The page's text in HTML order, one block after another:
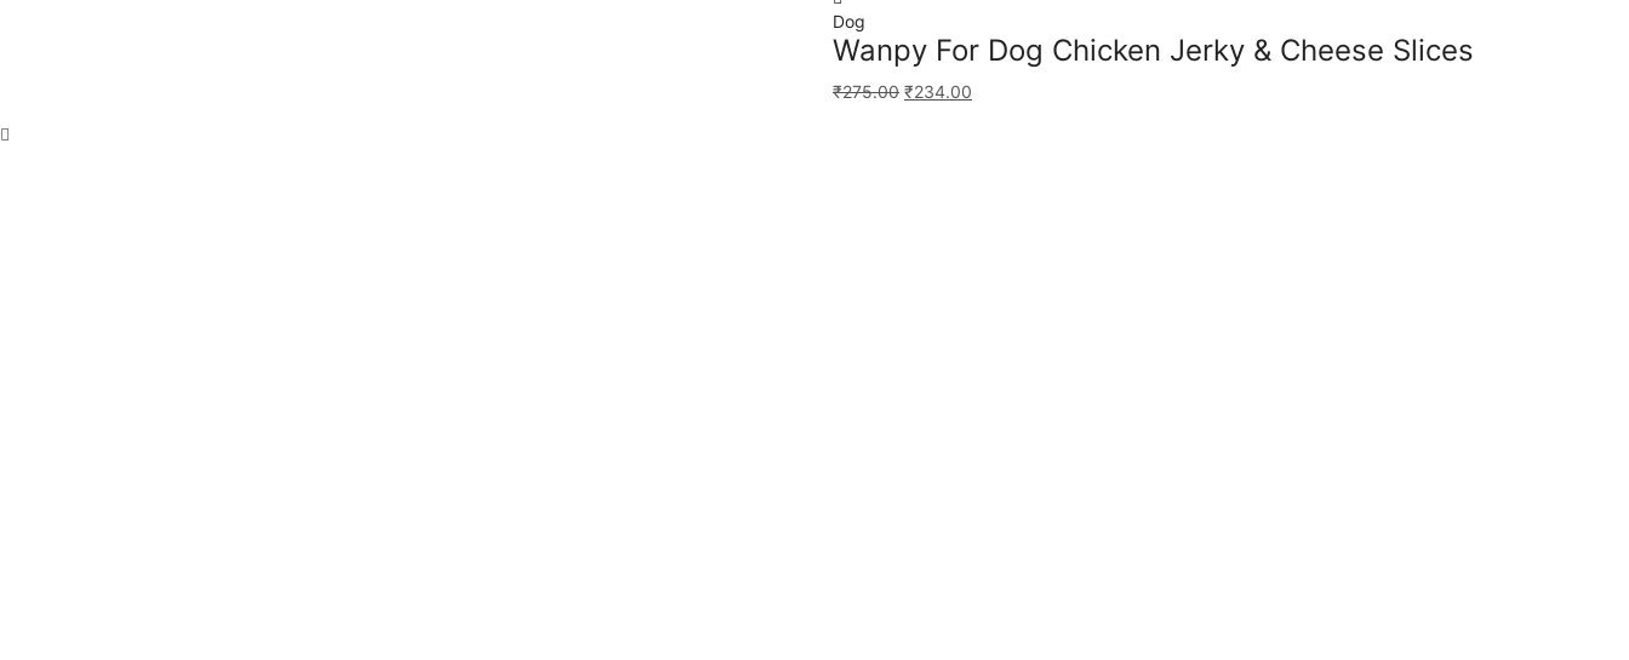
Dog
Wanpy For Dog Chicken Jerky & Cheese Slices
₹275.00 ₹234.00